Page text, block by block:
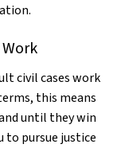
civil cases work
this means
until they win
to pursue justice